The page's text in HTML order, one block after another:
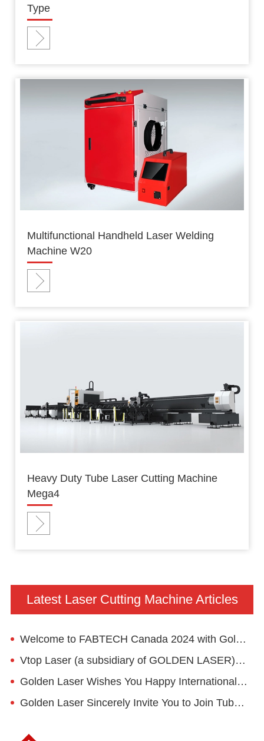
Type
Multifunctional Handheld Laser Welding
Machine W20
Heavy Duty Tube Laser Cutting Machine
Mega4
Latest Laser Cutting Machine Articles
Welcome to FABTECH Canada 2024 with Golden Laser
Vtop Laser (a subsidiary of GOLDEN LASER) invites you to visit China Educational Equipment Exhibition
Golden Laser Wishes You Happy International Women's Day
Golden Laser Sincerely Invite You to Join Tube Düsseldorf 2024